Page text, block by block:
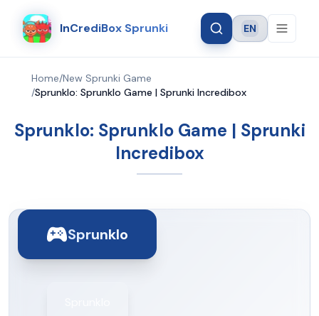
InCrediBox Sprunki Language
EN
Home/New Sprunki Game
/Sprunklo: Sprunklo Game | Sprunki Incredibox
Sprunklo: Sprunklo Game | Sprunki
Incredibox
Sprunklo